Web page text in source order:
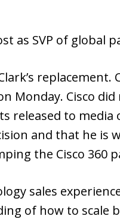
as SVP of
replacement.
Monday. Cisco
released to
and that he
the Cisco
sales
of how to